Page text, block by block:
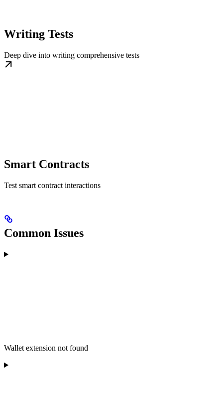
Writing Tests
Deep dive into writing comprehensive tests
Smart Contracts
Test smart contract interactions
Common Issues
Wallet extension not found